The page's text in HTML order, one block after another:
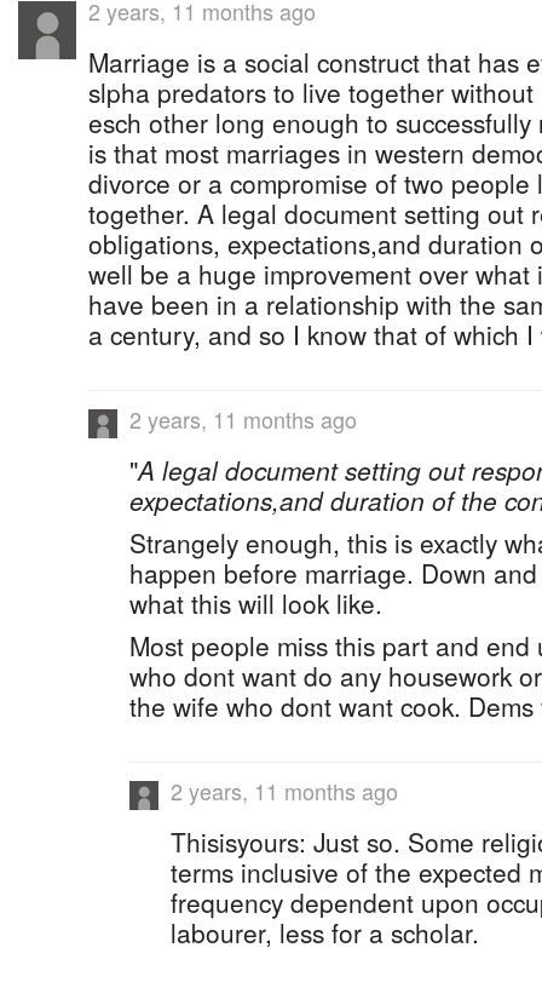
2 years, 11 months ago
Marriage is a social construct that has
slpha predators to live together
esch other long enough to
is that most marriages in western
divorce or a compromise of two
together. A legal document setting out
obligations, expectations,and duration
well be a huge improvement over
have been in a relationship with the
a century, and so I know that of which I
2 years, 11 months ago
"A legal document setting out
expectations,and duration of the
Strangely enough, this is exactly
happen before marriage. Down
what this will look like.
Most people miss this part and
who dont want do any housework
the wife who dont want cook.
2 years, 11 months ago
Thisisyours: Just so. Some
terms inclusive of the expected
frequency dependent upon
labourer, less for a scholar.